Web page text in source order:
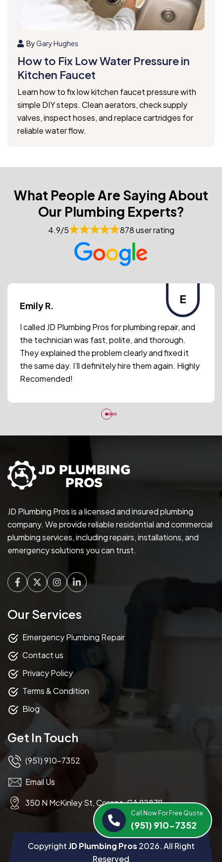
Call Now For Free Quote
(951) 910-7352
ByGary Hughes
How to Fix Low Water Pressure in
Kitchen Faucet
Learn how to fix low kitchen faucet pressure with
simple DIY steps. Clean aerators, check supply
valves, inspect hoses, and replace cartridges for
reliable water flow.
What People Are Saying About
Our Plumbing Experts?
4.9/5 878 user rating
E
Emily R.
I called JD Plumbing Pros for plumbing repair, and
the technician was fast, polite, and thorough.
They explained the problem clearly and fixed it
the same day. I’ll definitely hire them again. Highly
Recomended!
JD Plumbing Pros is a licensed and insured plumbing
company. We provide reliable residential and commercial
plumbing services, including repairs, installations, and
emergency solutions you can trust.
Facebook
TwitterInstagram
Linkedin
Our Services
Emergency Plumbing Repair
Contact us
Privacy Policy
Terms & Condition
Blog
Get In Touch
(951) 910-7352
Email Us
350 N McKinley St, Corona, CA 92879
CopyrightJD Plumbing Pros 2026. All Right
Reserved